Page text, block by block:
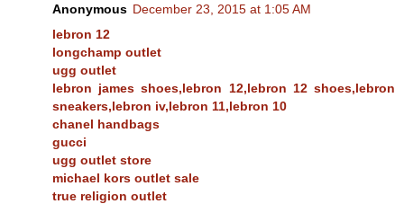
Anonymous December 23, 2015 at 1:05 AM
lebron 12
longchamp outlet
ugg outlet
lebron james shoes,lebron 12,lebron 12 shoes,lebron
sneakers,lebron iv,lebron 11,lebron 10
chanel handbags
gucci
ugg outlet store
michael kors outlet sale
true religion outlet